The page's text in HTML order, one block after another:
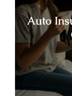
Auto